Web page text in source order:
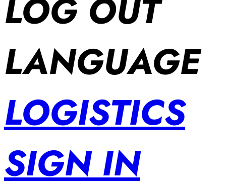
LOG OUT
LANGUAGE
LOGISTICS
SIGN IN